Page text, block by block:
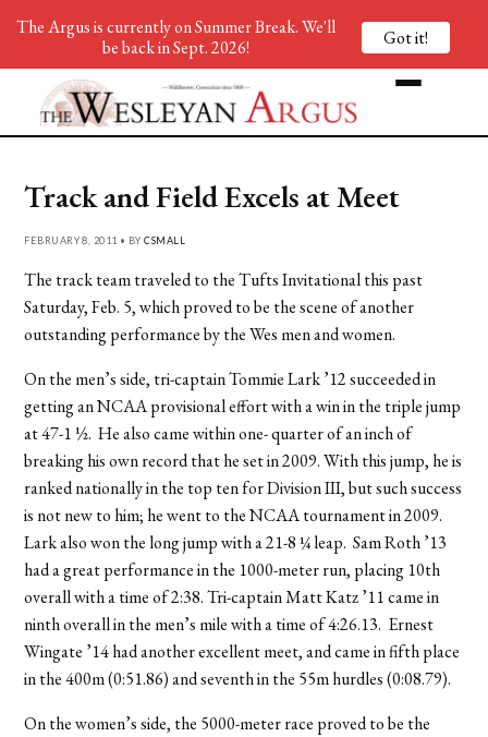
Track and Field Excels at Meet
FEBRUARY 8, 2011 • BYCSMALL
The track team traveled to the Tufts Invitational this past
Saturday, Feb. 5, which proved to be the scene of another
outstanding performance by the Wes men and women.
On the men’s side, tri-captain Tommie Lark ’12 succeeded in
getting an NCAA provisional effort with a win in the triple jump
at 47-1 ½. He also came within one- quarter of an inch of
breaking his own record that he set in 2009. With this jump, he is
ranked nationally in the top ten for Division III, but such success
is not new to him; he went to the NCAA tournament in 2009.
Lark also won the long jump with a 21-8 ¼ leap. Sam Roth ’13
had a great performance in the 1000-meter run, placing 10th
overall with a time of 2:38. Tri-captain Matt Katz ’11 came in
ninth overall in the men’s mile with a time of 4:26.13. Ernest
Wingate ’14 had another excellent meet, and came in fifth place
in the 400m (0:51.86) and seventh in the 55m hurdles (0:08.79).
On the women’s side, the 5000-meter race proved to be the
The Argus is currently on Summer Break. We'll
be back in Sept. 2026!
Got it!